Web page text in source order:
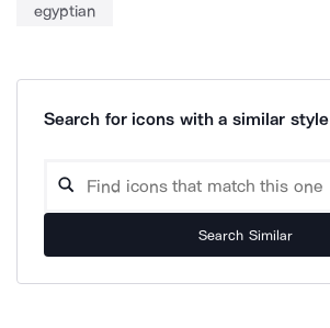
egyptian
Search for icons with a similar style
Search Similar